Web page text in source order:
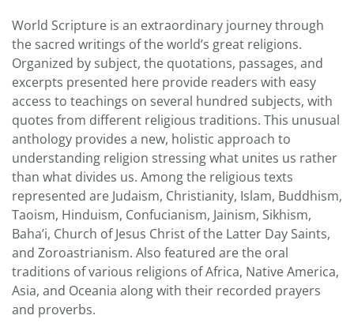
World Scripture is an extraordinary journey through
the sacred writings of the world’s great religions.
Organized by subject, the quotations, passages, and
excerpts presented here provide readers with easy
access to teachings on several hundred subjects, with
quotes from different religious traditions. This unusual
anthology provides a new, holistic approach to
understanding religion stressing what unites us rather
than what divides us. Among the religious texts
represented are Judaism, Christianity, Islam, Buddhism,
Taoism, Hinduism, Confucianism, Jainism, Sikhism,
Baha’i, Church of Jesus Christ of the Latter Day Saints,
and Zoroastrianism. Also featured are the oral
traditions of various religions of Africa, Native America,
Asia, and Oceania along with their recorded prayers
and proverbs.